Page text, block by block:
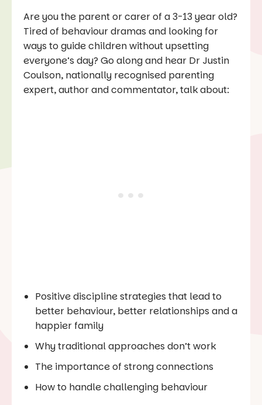
Are you the parent or carer of a 3-13 year old?
Tired of behaviour dramas and looking for
ways to guide children without upsetting
everyone’s day? Go along and hear Dr Justin
Coulson, nationally recognised parenting
expert, author and commentator, talk about:
Positive discipline strategies that lead to
better behaviour, better relationships and a
happier family
Why traditional approaches don’t work
The importance of strong connections
How to handle challenging behaviour